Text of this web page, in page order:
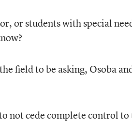
or students with special
field to be asking, Osoba
not cede complete control to